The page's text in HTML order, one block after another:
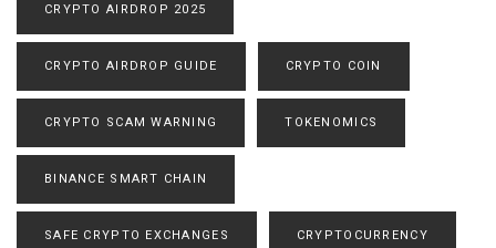
CRYPTO AIRDROP 2025
CRYPTO AIRDROP GUIDE CRYPTO COIN
CRYPTO SCAM WARNING TOKENOMICS
BINANCE SMART CHAIN
SAFE CRYPTO EXCHANGES CRYPTOCURRENCY